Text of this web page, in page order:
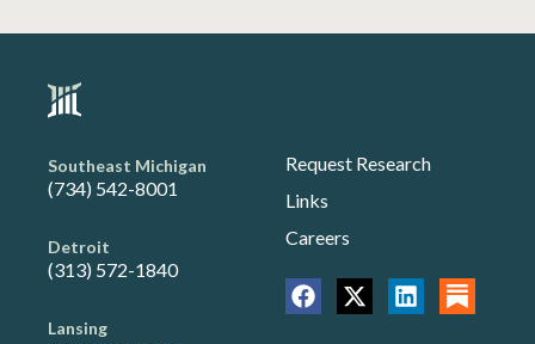
Southeast Michigan
(734) 542-8001
Detroit
(313) 572-1840
Lansing
Request Research
Links
Careers